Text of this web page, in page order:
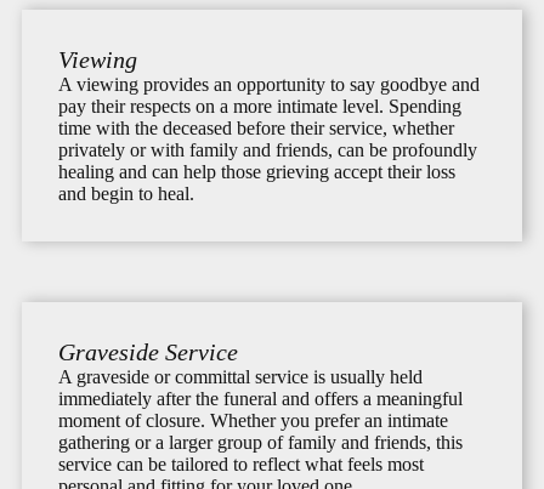
Viewing
A viewing provides an opportunity to say goodbye and
pay their respects on a more intimate level. Spending
time with the deceased before their service, whether
privately or with family and friends, can be profoundly
healing and can help those grieving accept their loss
and begin to heal.
Graveside Service
A graveside or committal service is usually held
immediately after the funeral and offers a meaningful
moment of closure. Whether you prefer an intimate
gathering or a larger group of family and friends, this
service can be tailored to reflect what feels most